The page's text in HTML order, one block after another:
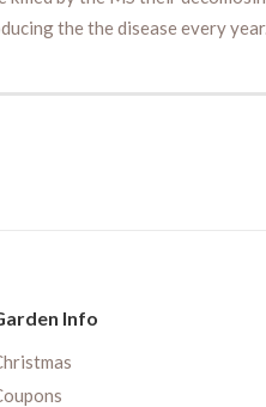
the the disease every
Info